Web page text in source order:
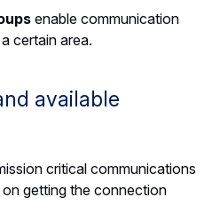
enable communication
certain area.
available
critical communications
getting the connection